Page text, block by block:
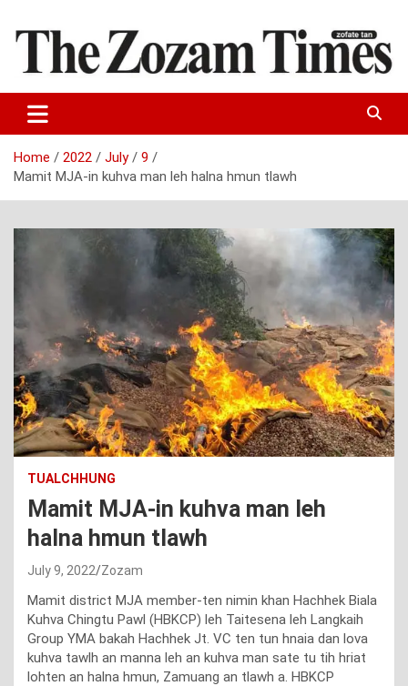
content
The Zozam Times
Home 2022 July
9
Mamit MJA-in kuhva man leh halna hmun tlawh
TUALCHHUNG
Mamit MJA-in kuhva man leh
halna hmun tlawh
July 9, 2022 Zozam
Mamit district MJA member-ten nimin khan Hachhek Biala
Kuhva Chingtu Pawl (HBKCP) leh Taitesena leh Langkaih
Group YMA bakah Hachhek Jt. VC ten tun hnaia dan lova
kuhva tawlh an manna leh an kuhva man sate tu tih hriat
lohten an halna hmun, Zamuang an tlawh a. HBKCP